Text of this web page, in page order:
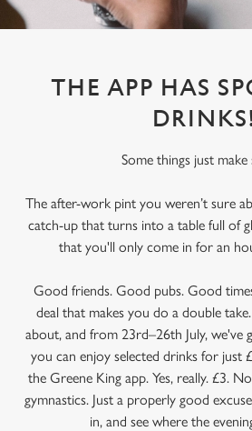
THE APP HAS
DRINKS!
Some things just make
The after-work pint you weren’t sure
catch-up that turns into a table full of
that you'll only come in for an
Good friends. Good pubs. Good
deal that makes you do a double
about, and from 23rd–26th July, we've
you can enjoy selected drinks for just
the Greene King app. Yes, really. £3.
gymnastics. Just a properly good
in, and see where the